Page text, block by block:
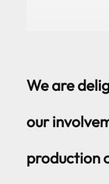
We are
our
production